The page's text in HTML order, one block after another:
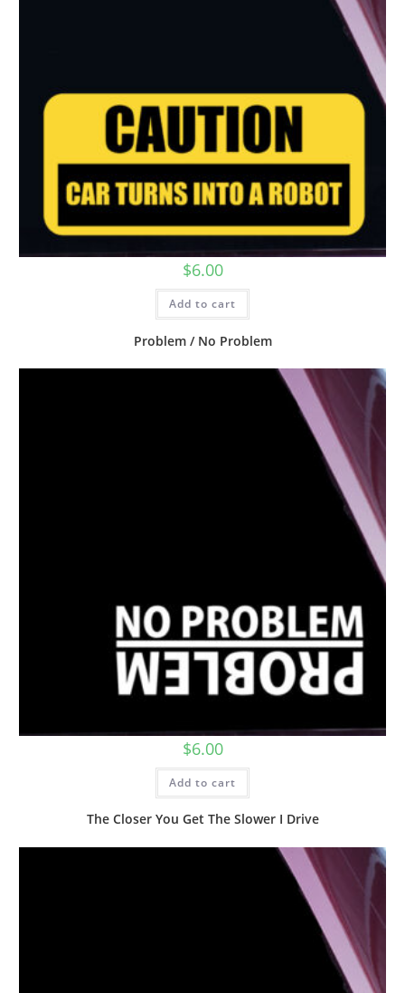
$6.00
Add to cart
Problem / No Problem
$6.00
Add to cart
The Closer You Get The Slower I Drive